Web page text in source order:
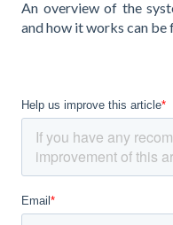
An overview of the
and how it works can be